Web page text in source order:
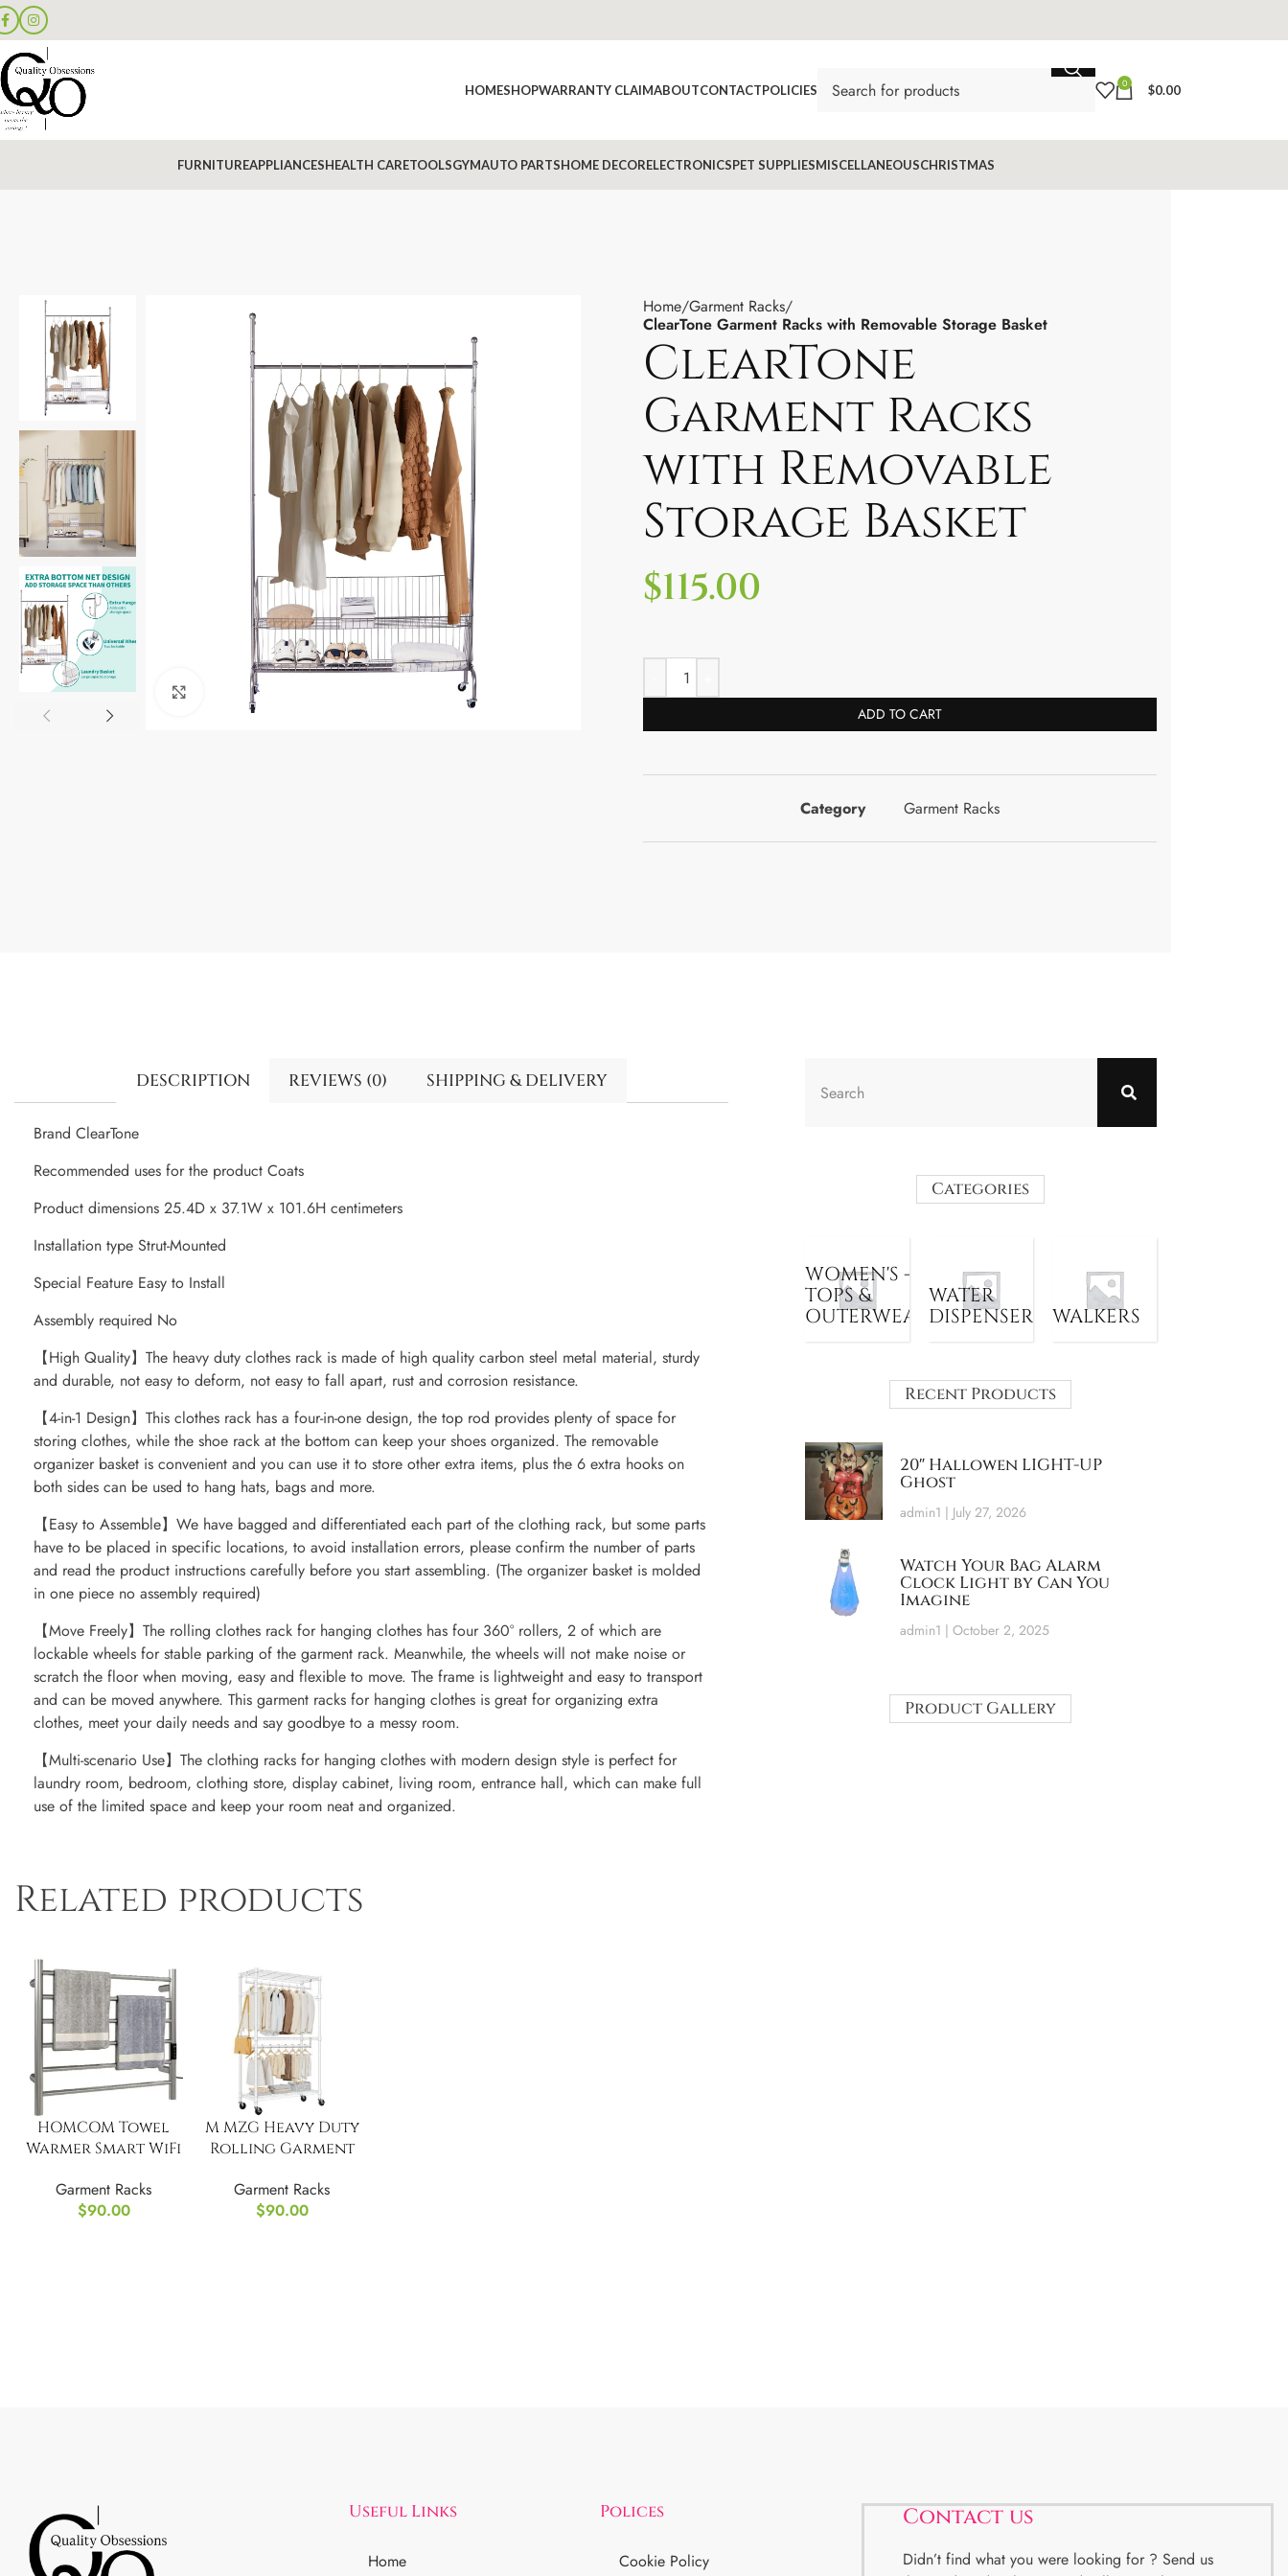
HOMESHOPWARRANTY CLAIMABOUTCONTACTPOLICIES 0 $0.00
FURNITUREAPPLIANCESHEALTH CARETOOLSGYMAUTO PARTSHOME DECORELECTRONICSPET SUPPLIESMISCELLANEOUSCHRISTMAS
Click to enlarge
Home Garment Racks
ClearTone Garment Racks with Removable Storage Basket
ClearTone
Garment Racks
with Removable
Storage Basket
$115.00
ADD TO CART
Category Garment Racks
DESCRIPTION REVIEWS (0) SHIPPING & DELIVERY
Brand ClearTone
Recommended uses for the product Coats
Product dimensions 25.4D x 37.1W x 101.6H centimeters
Installation type Strut-Mounted
Special Feature Easy to Install
Assembly required No
【High Quality】The heavy duty clothes rack is made of high quality carbon steel metal material, sturdy
and durable, not easy to deform, not easy to fall apart, rust and corrosion resistance.
【4-in-1 Design】This clothes rack has a four-in-one design, the top rod provides plenty of space for
storing clothes, while the shoe rack at the bottom can keep your shoes organized. The removable
organizer basket is convenient and you can use it to store other extra items, plus the 6 extra hooks on
both sides can be used to hang hats, bags and more.
【Easy to Assemble】We have bagged and differentiated each part of the clothing rack, but some parts
have to be placed in specific locations, to avoid installation errors, please confirm the number of parts
and read the product instructions carefully before you start assembling. (The organizer basket is molded
in one piece no assembly required)
【Move Freely】The rolling clothes rack for hanging clothes has four 360° rollers, 2 of which are
lockable wheels for stable parking of the garment rack. Meanwhile, the wheels will not make noise or
scratch the floor when moving, easy and flexible to move. The frame is lightweight and easy to transport
and can be moved anywhere. This garment racks for hanging clothes is great for organizing extra
clothes, meet your daily needs and say goodbye to a messy room.
【Multi-scenario Use】The clothing racks for hanging clothes with modern design style is perfect for
laundry room, bedroom, clothing store, display cabinet, living room, entrance hall, which can make full
use of the limited space and keep your room neat and organized.
Related products
HOMCOM Towel
Warmer Smart WiFi
Garment Racks
$90.00
M MZG Heavy Duty
Rolling Garment
Garment Racks
$90.00
Categories
WOMEN'S -
TOPS &
OUTERWEAR
WATER
DISPENSER
WALKERS
Recent Products
20″ Hallowen LIGHT-UP
Ghost
admin1 July 27, 2026
Watch Your Bag Alarm
Clock Light by Can You
Imagine
admin1 October 2, 2025
Product Gallery
Useful Links
Home
Polices
Cookie Policy
Contact us
Didn’t find what you were looking for ? Send us